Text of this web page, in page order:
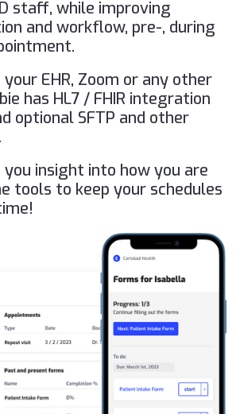
staff, while improving
and workflow, pre-, during
EHR, Zoom or any other
has HL7 / FHIR integration
optional SFTP and other
you insight into how you are
tools to keep your schedules